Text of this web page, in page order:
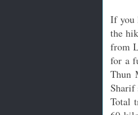
If you
the
from
for a
Thun
Sharif
Total